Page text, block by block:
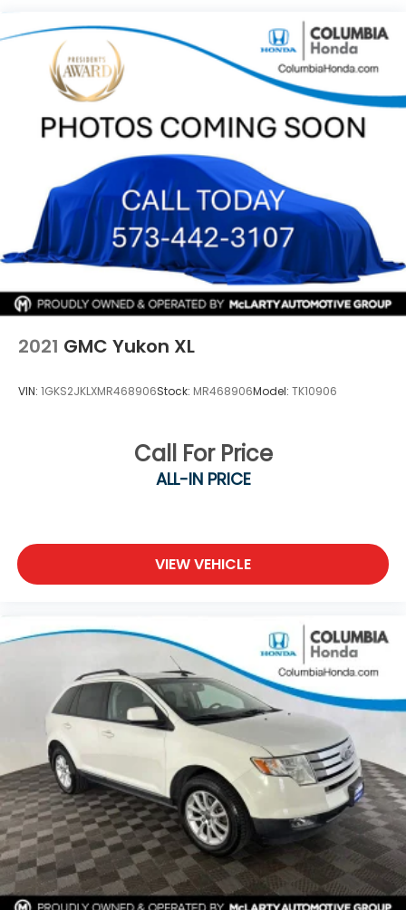
– Keep your vehicle in top shape with our Mazda
Master Certified service team, trained to maintain
and repair all makes and models. Visit us today at
Mazda of Columbia, or call 573-875-5000 to speak
with our team. Learn more at
www.MazdaofComo.com and see why we’re Mid-
Missouri's trusted Mazda dealer for great prices and
exceptional service!
Tailpipe Finisher
Permanent Locking Hubs
Strut Front Suspension w/Coil Springs
Torsion Beam Rear Suspension w/Coil Springs
4-Wheel Disc Brakes w/4-Wheel ABS, Front
Vented Discs, Brake Assist, Hill Hold Control and
Electric Parking Brake
Brake Actuated Limited Slip Differential
2021 GMC Yukon XL
VIN: 1GKS2JKLXMR468906Stock: MR468906Model: TK10906
Call For Price
ALL-IN PRICE
VIEW VEHICLE